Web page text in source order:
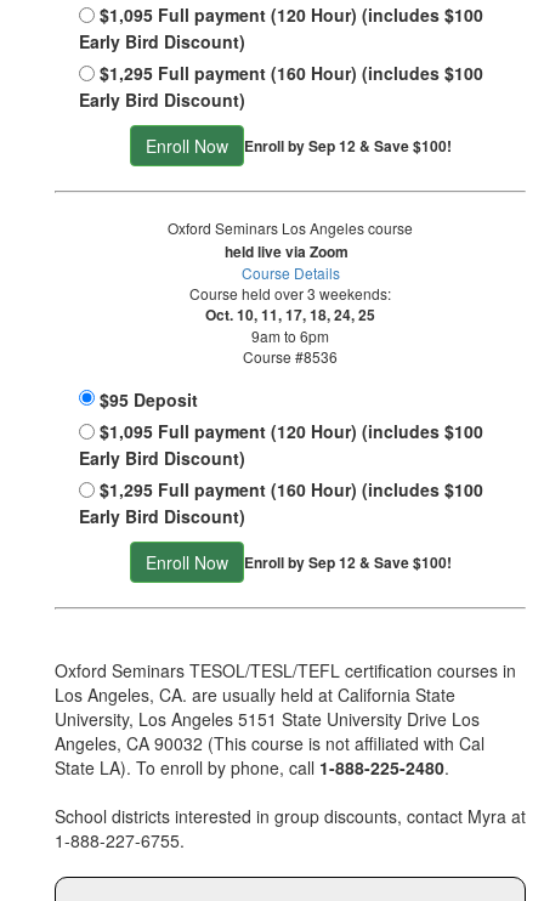
$1,095 Full payment (120 Hour) (includes $100
Early Bird Discount)
$1,295 Full payment (160 Hour) (includes $100
Early Bird Discount)
Enroll Now
Enroll by Sep 12 & Save $100!
Oxford Seminars Los Angeles course
held live via Zoom
Course Details
Course held over 3 weekends:
Oct. 10, 11, 17, 18, 24, 25
9am to 6pm
Course #8536
$95 Deposit
$1,095 Full payment (120 Hour) (includes $100
Early Bird Discount)
$1,295 Full payment (160 Hour) (includes $100
Early Bird Discount)
Enroll Now
Enroll by Sep 12 & Save $100!
Oxford Seminars TESOL/TESL/TEFL certification courses in
Los Angeles, CA. are usually held at California State
University, Los Angeles 5151 State University Drive Los
Angeles, CA 90032 (This course is not affiliated with Cal
State LA). To enroll by phone, call 1-888-225-2480.
School districts interested in group discounts, contact Myra at
1-888-227-6755.